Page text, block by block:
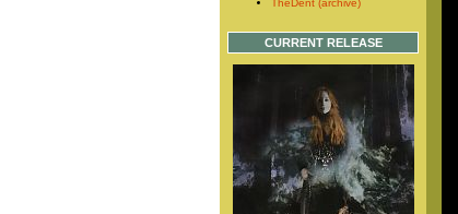
TheDent (archive)
CURRENT RELEASE